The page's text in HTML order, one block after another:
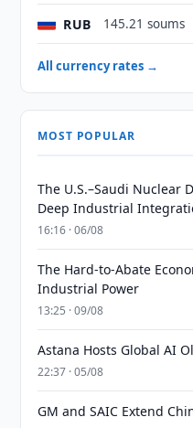
RUB 145.21 soums
All currency rates →
MOST POPULAR
The U.S.–Saudi Nuclear
Deep Industrial
16:16 · 06/08
The Hard-to-Abate
Industrial Power
13:25 · 09/08
Astana Hosts Global AI
22:37 · 05/08
GM and SAIC Extend